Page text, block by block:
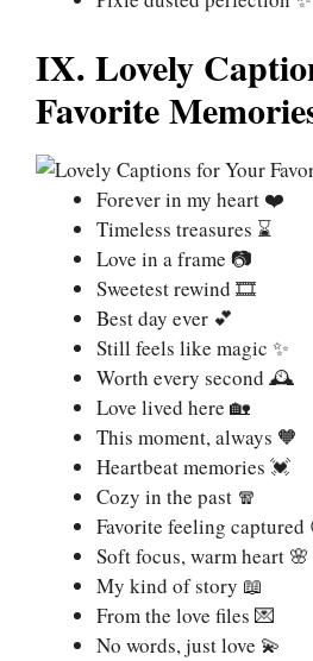
IX. Lovely
Favorite
Forever in my heart ❤️
Timeless treasures ⌛
Love in a frame 📷
Sweetest rewind 🎞️
Best day ever 💕
Still feels like magic ✨
Worth every second 🕰️
Love lived here 🏡
This moment, always 🧡
Heartbeat memories 💓
Cozy in the past 🧣
Favorite feeling captured
Soft focus, warm heart 🌸
My kind of story 📖
From the love files 💌
No words, just love 💫